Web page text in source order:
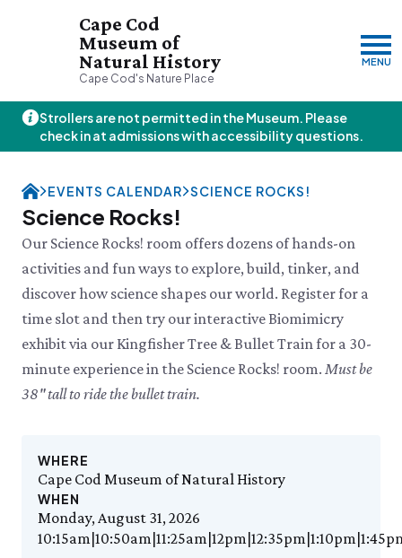
Cape Cod
Museum of
Natural History
Cape Cod's Nature Place
MENU
Thursday, 8/6
10:00am–3:00pm
Visit & Explore
Plan Your Visit
Hours
Admission
Directions & Parking
FAQs
Group Visits
Science Shop
Events Calendar
Feed the Butterflies
Aquarium Feeding Frenzy
SEE FULL CALENDAR
Exhibits & Attractions
About
About Us
History & Mission
Land Stewardship
News & Press
Who We Are
Staff List
Contact Us
Featured Content
Support
Donate
Donate Online
Planned Giving
John Hay Memorial
Osprey Cam
Gift Memberships
Business Memberships
Volunteer
Volunteer Opportunities
JOIN DONATE
VISIT OUR PARTNER PROPERTY
Thornton W.
Burgess Society
Green Briar Nature Center &
Jam Kitchen
Strollers are not permitted in the Museum. Please
check in at admissions with accessibility questions.
EVENTS CALENDAR SCIENCE ROCKS!
Science Rocks!
Our Science Rocks! room offers dozens of hands-on
activities and fun ways to explore, build, tinker, and
discover how science shapes our world. Register for a
time slot and then try our interactive Biomimicry
exhibit via our Kingfisher Tree & Bullet Train for a 30-
minute experience in the Science Rocks! room. Must be
38" tall to ride the bullet train.
WHERE
Cape Cod Museum of Natural History
WHEN
Monday, August 31, 2026